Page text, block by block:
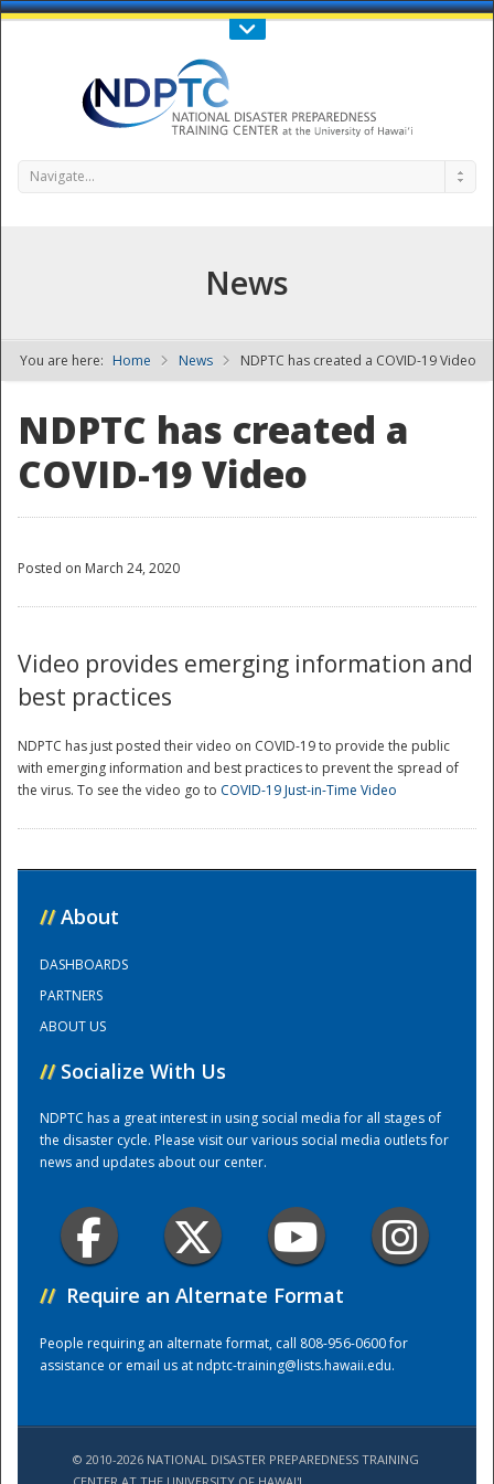
Call Us : 808-956-0600
NDPTC - The
National
Navigate...
News
You are here: Home News NDPTC has created a COVID-19 Video
NDPTC has created a
COVID-19 Video
Posted on March 24, 2020
Video provides emerging information and
best practices
NDPTC has just posted their video on COVID-19 to provide the public
with emerging information and best practices to prevent the spread of
the virus. To see the video go to COVID-19 Just-in-Time Video
// About
DASHBOARDS
PARTNERS
ABOUT US
// Socialize With Us
NDPTC has a great interest in using social media for all stages of
the disaster cycle. Please visit our various social media outlets for
news and updates about our center.
// Require an Alternate Format
People requiring an alternate format, call 808-956-0600 for
assistance or email us atndptc-training@lists.hawaii.edu.
© 2010-2026 NATIONAL DISASTER PREPAREDNESS TRAINING